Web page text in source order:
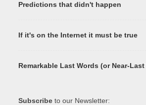
Predictions that didn't happen
If it's on the Internet it must be true
Remarkable Last Words (or Near-Last
Subscribe to our Newsletter: